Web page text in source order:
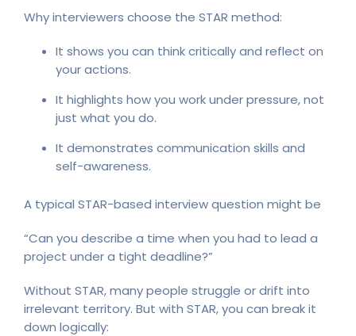
Why interviewers choose the STAR method:
It shows you can think critically and reflect on
your actions.
It highlights how you work under pressure, not
just what you do.
It demonstrates communication skills and
self-awareness.
A typical STAR-based interview question might be
“Can you describe a time when you had to lead a
project under a tight deadline?”
Without STAR, many people struggle or drift into
irrelevant territory. But with STAR, you can break it
down logically: